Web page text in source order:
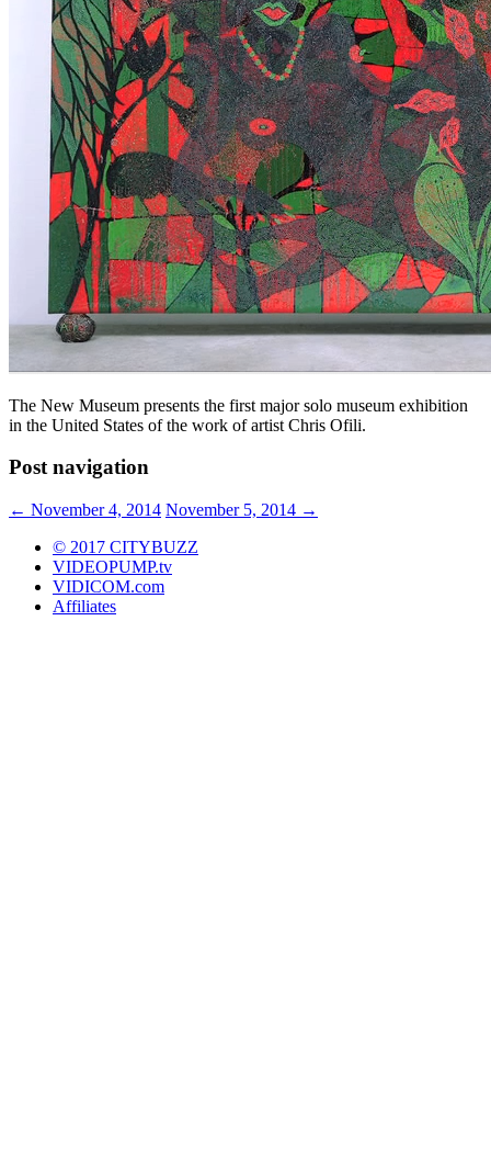
The New Museum presents the first major solo museum exhibition
in the United States of the work of artist Chris Ofili.
Post navigation
← November 4, 2014 November 5, 2014 →
© 2017 CITYBUZZ
VIDEOPUMP.tv
VIDICOM.com
Affiliates